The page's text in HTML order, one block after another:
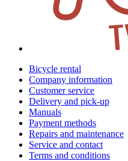
Bicycle rental
Company information
Customer service
Delivery and pick-up
Manuals
Payment methods
Repairs and maintenance
Service and contact
Terms and conditions